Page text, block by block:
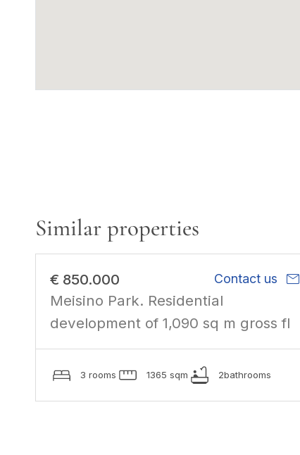
Similar properties
€ 850.000 Contact us mail
Meisino Park. Residential
development of 1,090 sq m gross fl
3 rooms 1365 sqm 2bathrooms